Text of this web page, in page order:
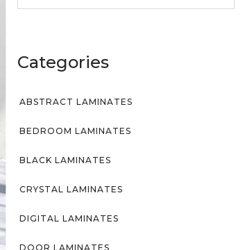
Categories
ABSTRACT LAMINATES
BEDROOM LAMINATES
BLACK LAMINATES
CRYSTAL LAMINATES
DIGITAL LAMINATES
DOOR LAMINATES